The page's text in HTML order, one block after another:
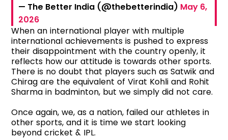
— The Better India (@thebetterindia) May 6,
2026
When an international player with multiple
international achievements is pushed to express
their disappointment with the country openly, it
reflects how our attitude is towards other sports.
There is no doubt that players such as Satwik and
Chirag are the equivalent of Virat Kohli and Rohit
Sharma in badminton, but we simply did not care.
Once again, we, as a nation, failed our athletes in
other sports, and it is time we start looking
beyond cricket & IPL.